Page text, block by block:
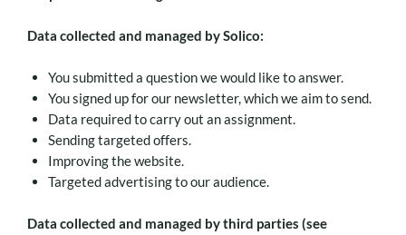
Data collected and managed by Solico:
You submitted a question we would like to answer.
You signed up for our newsletter, which we aim to send.
Data required to carry out an assignment.
Sending targeted offers.
Improving the website.
Targeted advertising to our audience.
Data collected and managed by third parties (see